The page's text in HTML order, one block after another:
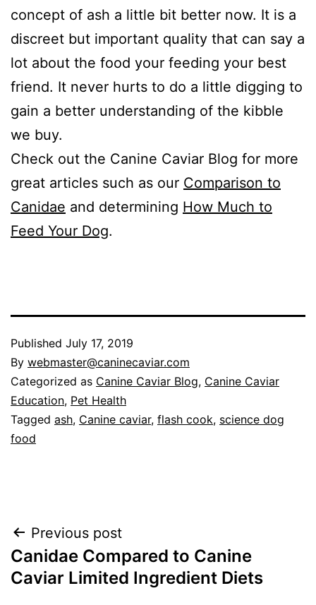
concept of ash a little bit better now. It is a
discreet but important quality that can say a
lot about the food your feeding your best
friend. It never hurts to do a little digging to
gain a better understanding of the kibble
we buy.
Check out the Canine Caviar Blog for more
great articles such as our Comparison to
Canidae and determining How Much to
Feed Your Dog.
Published July 17, 2019
By webmaster@caninecaviar.com
Categorized as Canine Caviar Blog, Canine Caviar
Education, Pet Health
Tagged ash, Canine caviar, flash cook, science dog
food
Post
navigation
Previous post
Canidae Compared to Canine
Caviar Limited Ingredient Diets